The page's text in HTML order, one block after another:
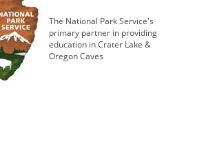
The National Park Service's
primary partner in providing
education in Crater Lake &
Oregon Caves